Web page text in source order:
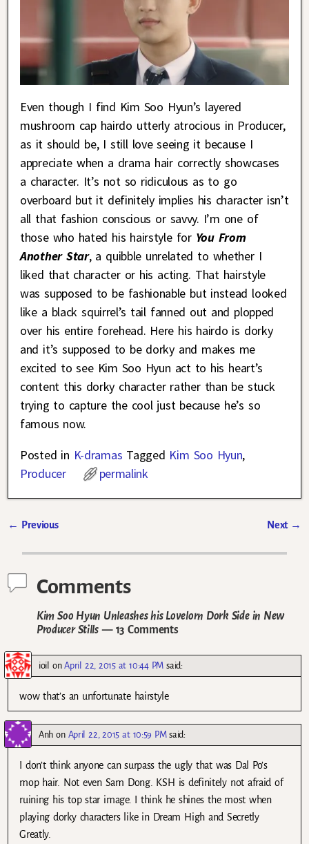
Even though I find Kim Soo Hyun’s layered
mushroom cap hairdo utterly atrocious in Producer,
as it should be, I still love seeing it because I
appreciate when a drama hair correctly showcases
a character. It’s not so ridiculous as to go
overboard but it definitely implies his character isn’t
all that fashion conscious or savvy. I’m one of
those who hated his hairstyle for You From
Another Star, a quibble unrelated to whether I
liked that character or his acting. That hairstyle
was supposed to be fashionable but instead looked
like a black squirrel’s tail fanned out and plopped
over his entire forehead. Here his hairdo is dorky
and it’s supposed to be dorky and makes me
excited to see Kim Soo Hyun act to his heart’s
content this dorky character rather than be stuck
trying to capture the cool just because he’s so
famous now.
Posted in K-dramas Tagged Kim Soo Hyun,
Producer
permalink
← Previous Next →
Comments
Kim Soo Hyun Unleashes his Lovelorn Dork Side in New
Producer Stills— 13 Comments
ioil onApril 22, 2015 at 10:44 PM said:
wow that’s an unfortunate hairstyle
Anh on April 22, 2015 at 10:59 PM said:
I don’t think anyone can surpass the ugly that was Dal Po’s
mop hair. Not even Sam Dong. KSH is definitely not afraid of
ruining his top star image. I think he shines the most when
playing dorky characters like in Dream High and Secretly
Greatly.